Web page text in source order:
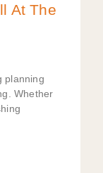
At The
planning
Whether